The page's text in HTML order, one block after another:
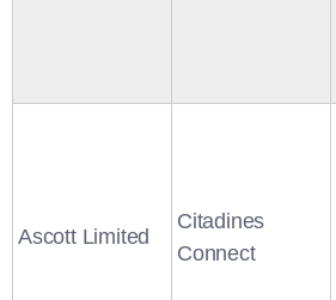
Ascott Limited
Citadines
Connect